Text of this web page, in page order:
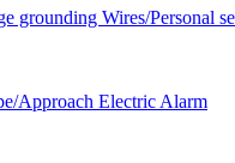
grounding Wires/Personal
Approach Electric Alarm